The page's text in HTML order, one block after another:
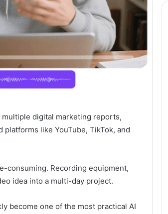
digital marketing reports,
like YouTube, TikTok, and
consuming. Recording equipment,
idea into a multi-day project.
become one of the most practical AI